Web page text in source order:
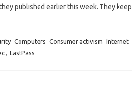
published earlier this week. They keep
Computers Consumer activism Internet
, LastPass